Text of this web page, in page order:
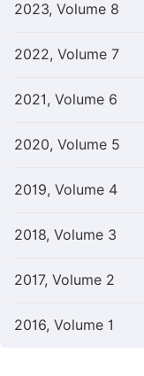
2023, Volume 8
2022, Volume 7
2021, Volume 6
2020, Volume 5
2019, Volume 4
2018, Volume 3
2017, Volume 2
2016, Volume 1